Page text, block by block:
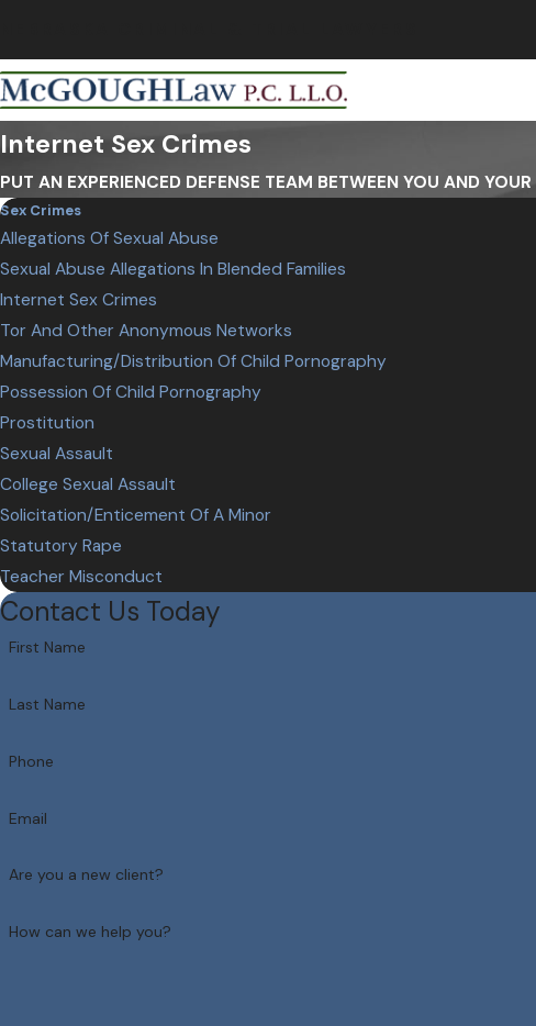
Internet Sex Crimes
PUT AN EXPERIENCED DEFENSE TEAM BETWEEN YOU AND
Sex Crimes
Allegations Of Sexual Abuse
Sexual Abuse Allegations In Blended Families
Internet Sex Crimes
Tor And Other Anonymous Networks
Manufacturing/Distribution Of Child Pornography
Possession Of Child Pornography
Prostitution
Sexual Assault
College Sexual Assault
Solicitation/Enticement Of A Minor
Statutory Rape
Teacher Misconduct
Contact Us Today
First Name
Last Name
Phone
Email
Are you a new client?
How can we help you?